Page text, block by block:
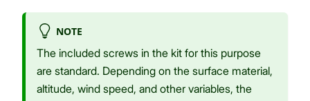
NOTE
The included screws in the kit for this purpose
are standard. Depending on the surface material,
altitude, wind speed, and other variables, the